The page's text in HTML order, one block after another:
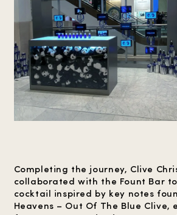
Completing the journey, Clive
collaborated with the Fount Bar
cocktail inspired by key notes
Heavens – Out Of The Blue Clive,